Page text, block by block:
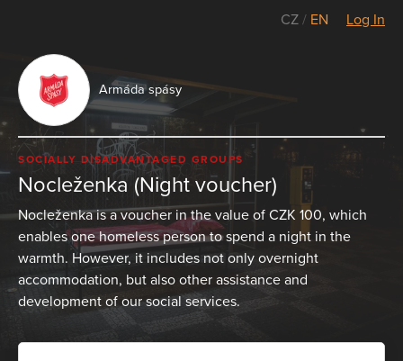
CZ / EN Log In
Armáda spásy
SOCIALLY DISADVANTAGED GROUPS
Nocleženka (Night voucher)
Nocleženka is a voucher in the value of CZK 100, which
enables one homeless person to spend a night in the
warmth. However, it includes not only overnight
accommodation, but also other assistance and
development of our social services.